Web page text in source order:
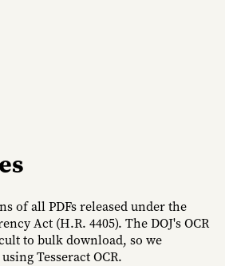
of all PDFs released under the
Act (H.R. 4405). The DOJ's OCR
to bulk download, so we
Tesseract OCR.